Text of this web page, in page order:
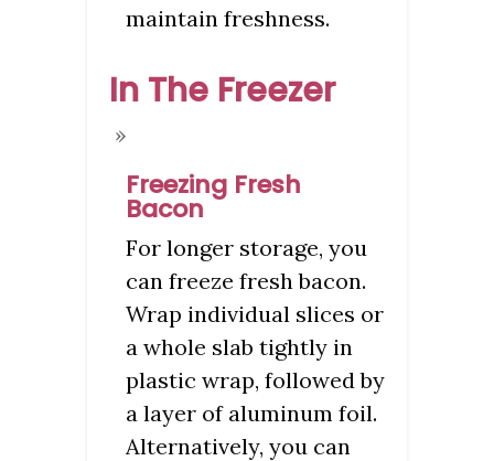
maintain freshness.
In The Freezer
Freezing Fresh
Bacon
For longer storage, you
can freeze fresh bacon.
Wrap individual slices or
a whole slab tightly in
plastic wrap, followed by
a layer of aluminum foil.
Alternatively, you can